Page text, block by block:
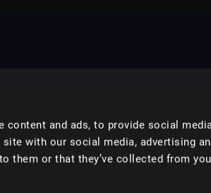
and ads, to provide social
with our social media, advertising
them or that they’ve collected from